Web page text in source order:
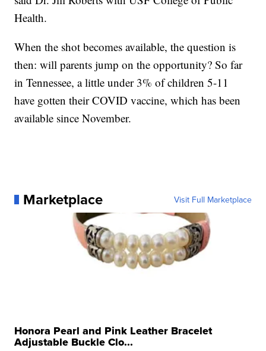
Health.
When the shot becomes available, the question is
then: will parents jump on the opportunity? So far
in Tennessee, a little under 3% of children 5-11
have gotten their COVID vaccine, which has been
available since November.
Marketplace Visit Full Marketplace
Honora Pearl and Pink Leather Bracelet
Adjustable Buckle Clo...